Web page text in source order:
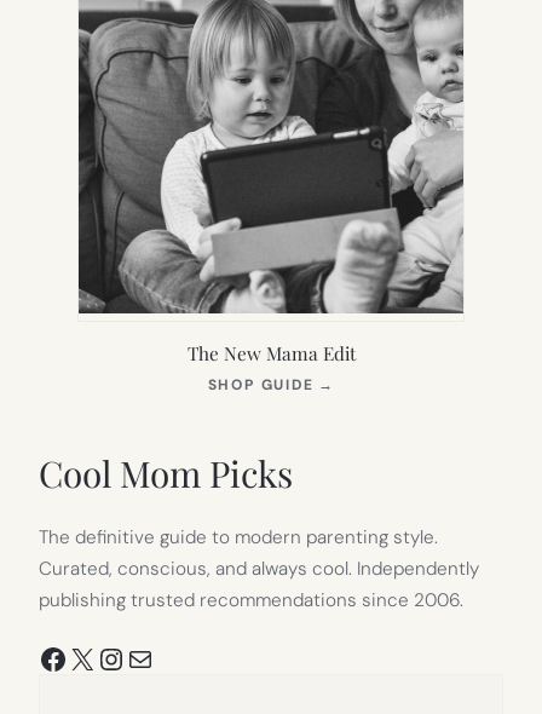
The New Mama Edit
SHOP GUIDE →
Cool Mom Picks
The definitive guide to modern parenting style.
Curated, conscious, and always cool. Independently
publishing trusted recommendations since 2006.
Facebook
X Instagram
Mail